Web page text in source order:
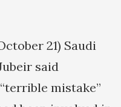
21) Saudi
said
mistake”